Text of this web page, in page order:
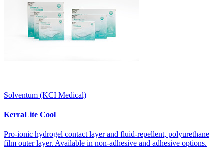
Solventum (KCI Medical)
KerraLite Cool
Pro-ionic hydrogel contact layer and fluid-repellent, polyurethane
film outer layer. Available in non-adhesive and adhesive options.